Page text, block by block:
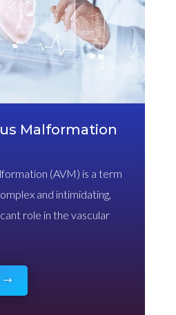
Malformation
(AVM) is a term
and intimidating,
role in the vascular